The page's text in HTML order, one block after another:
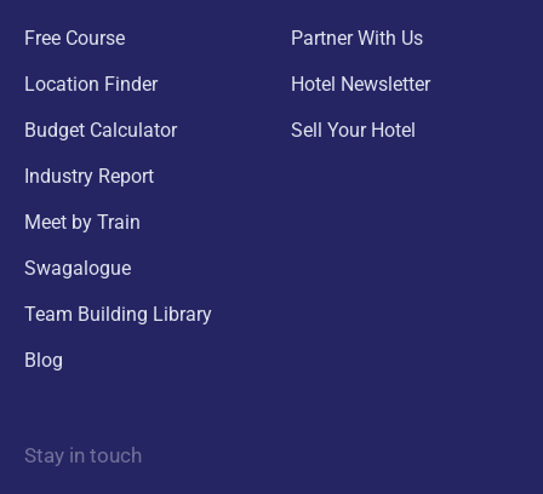
Free Course
Location Finder
Budget Calculator
Industry Report
Meet by Train
Swagalogue
Team Building Library
Blog
Partner With Us
Hotel Newsletter
Sell Your Hotel
Stay in touch